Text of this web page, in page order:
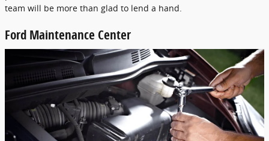
team will be more than glad to lend a hand.
Ford Maintenance Center